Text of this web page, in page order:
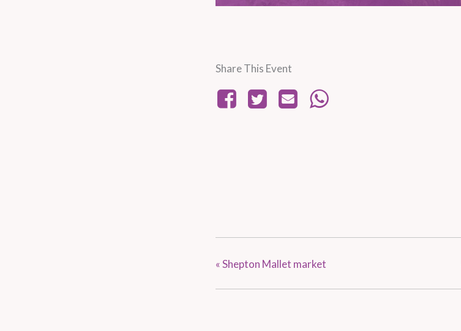
Share This Event
«Shepton Mallet market